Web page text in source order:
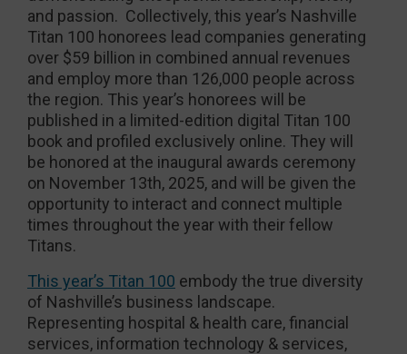
and passion. Collectively, this year’s Nashville
Titan 100 honorees lead companies generating
over $59 billion in combined annual revenues
and employ more than 126,000 people across
the region. This year’s honorees will be
published in a limited-edition digital Titan 100
book and profiled exclusively online. They will
be honored at the inaugural awards ceremony
on November 13th, 2025, and will be given the
opportunity to interact and connect multiple
times throughout the year with their fellow
Titans.
This year’s Titan 100 embody the true diversity
of Nashville’s business landscape.
Representing hospital & health care, financial
services, information technology & services,